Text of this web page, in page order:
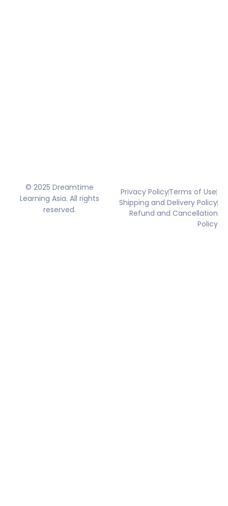
© 2025 Dreamtime
Learning Asia. All rights
reserved.
Privacy PolicyTerms of Use
Shipping and Delivery Policy
Refund and Cancellation
Policy